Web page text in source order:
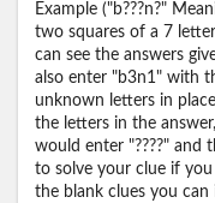
Example ("b???n?"
two squares of a 7
can see the answers
also enter "b3n1" with
unknown letters in
the letters in the
would enter "????" and
to solve your clue if
the blank clues you